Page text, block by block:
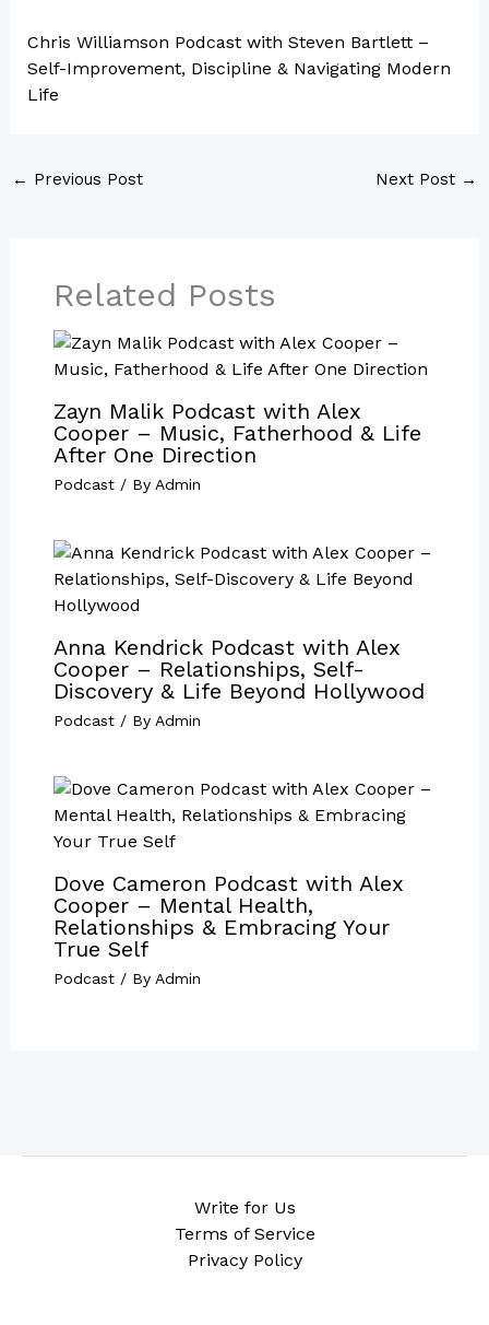
Chris Williamson Podcast with Steven Bartlett –
Self-Improvement, Discipline & Navigating Modern
Life
← Previous Post Next Post →
Related Posts
Zayn Malik Podcast with Alex
Cooper – Music, Fatherhood & Life
After One Direction
Podcast/ By Admin
Anna Kendrick Podcast with Alex
Cooper – Relationships, Self-
Discovery & Life Beyond Hollywood
Podcast/ By Admin
Dove Cameron Podcast with Alex
Cooper – Mental Health,
Relationships & Embracing Your
True Self
Podcast/ By Admin
Write for Us
Terms of Service
Privacy Policy